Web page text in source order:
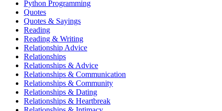
Python Programming
Quotes
Quotes & Sayings
Reading
Reading & Writing
Relationship Advice
Relationships
Relationships & Advice
Relationships & Communication
Relationships & Community
Relationships & Dating
Relationships & Heartbreak